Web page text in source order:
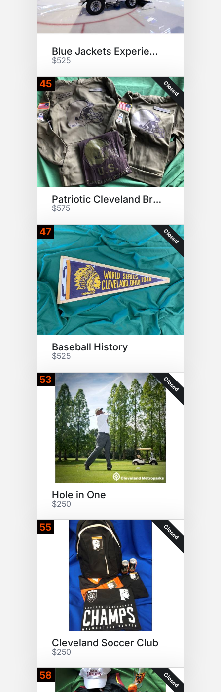
Blue Jackets Experience
$525
45 Closed
Patriotic Cleveland Browns Fan
$575
47 Closed
Baseball History
$525
53 Closed
Hole in One
$250
55 Closed
Cleveland Soccer Club
$250
58 Closed